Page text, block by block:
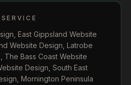
East Gippsland Website
Website Design Latrobe
The Bass Coast Website
Design South East
Mornington Peninsula